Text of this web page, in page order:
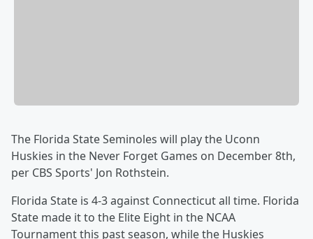
The Florida State Seminoles will play the Uconn
Huskies in the Never Forget Games on December 8th,
per CBS Sports' Jon Rothstein.
Florida State is 4-3 against Connecticut all time. Florida
State made it to the Elite Eight in the NCAA
Tournament this past season, while the Huskies